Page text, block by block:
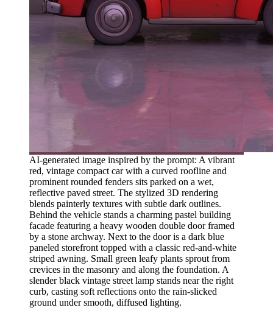
AI-generated image inspired by the prompt: A vibrant
red, vintage compact car with a curved roofline and
prominent rounded fenders sits parked on a wet,
reflective paved street. The stylized 3D rendering
blends painterly textures with subtle dark outlines.
Behind the vehicle stands a charming pastel building
facade featuring a heavy wooden double door framed
by a stone archway. Next to the door is a dark blue
paneled storefront topped with a classic red-and-white
striped awning. Small green leafy plants sprout from
crevices in the masonry and along the foundation. A
slender black vintage street lamp stands near the right
curb, casting soft reflections onto the rain-slicked
ground under smooth, diffused lighting.